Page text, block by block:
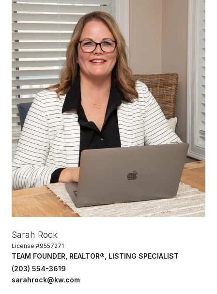
Sarah Rock
License #9557271
TEAM FOUNDER, REALTOR®, LISTING SPECIALIST
(203) 554-3619
sarahrock@kw.com